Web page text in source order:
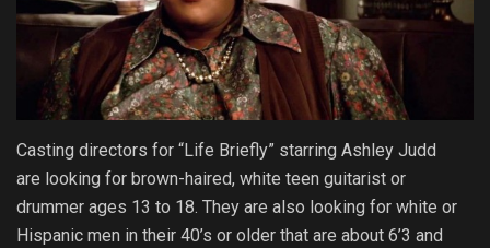
Casting directors for “Life Briefly” starring Ashley Judd
are looking for brown-haired, white teen guitarist or
drummer ages 13 to 18. They are also looking for white or
Hispanic men in their 40’s or older that are about 6’3 and